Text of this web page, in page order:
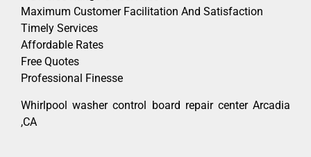
Maximum Customer Facilitation And Satisfaction
Timely Services
Affordable Rates
Free Quotes
Professional Finesse
Whirlpool washer control board repair center Arcadia
,CA